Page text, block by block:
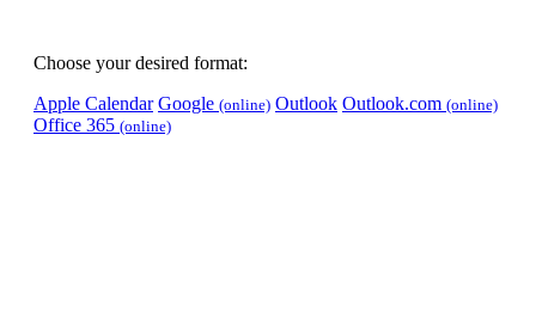
Choose your desired format:
Apple Calendar Google (online) Outlook Outlook.com (online)
Office 365 (online)